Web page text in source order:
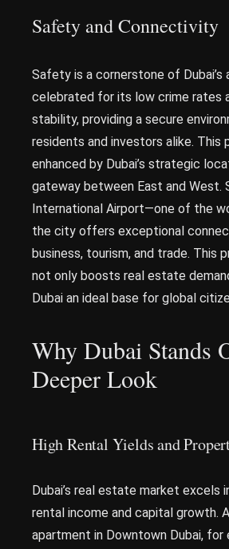
Safety and Connectivity
Safety is a cornerstone of Dubai’s
celebrated for its low crime rates
stability, providing a secure
residents and investors alike. This
enhanced by Dubai’s strategic
gateway between East and West.
International Airport—one of the
the city offers exceptional
business, tourism, and trade. This
not only boosts real estate
Dubai an ideal base for global
Why Dubai Stands
Deeper Look
High Rental Yields and
Dubai’s real estate market excels
rental income and capital growth.
apartment in Downtown Dubai, for